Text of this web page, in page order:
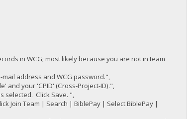
in WCG; most likely because you are not in team
address and WCG password.",
and your 'CPID' (Cross-Project-ID).",
selected. Click Save. ",
Join Team | Search | BiblePay | Select BiblePay |